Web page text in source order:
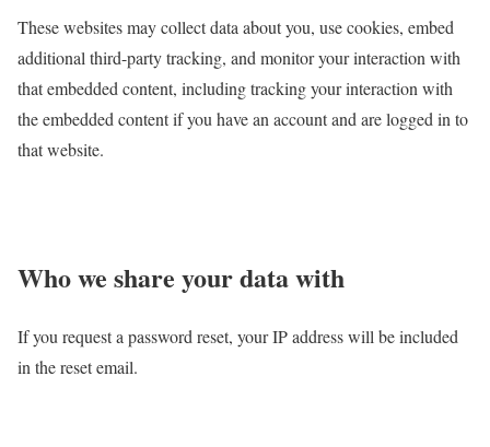
These websites may collect data about you, use cookies, embed
additional third-party tracking, and monitor your interaction with
that embedded content, including tracking your interaction with
the embedded content if you have an account and are logged in to
that website.
Who we share your data with
If you request a password reset, your IP address will be included
in the reset email.